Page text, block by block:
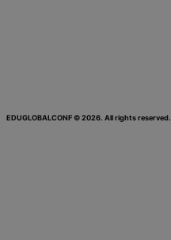
EDUGLOBALCONF © 2026. All rights reserved.